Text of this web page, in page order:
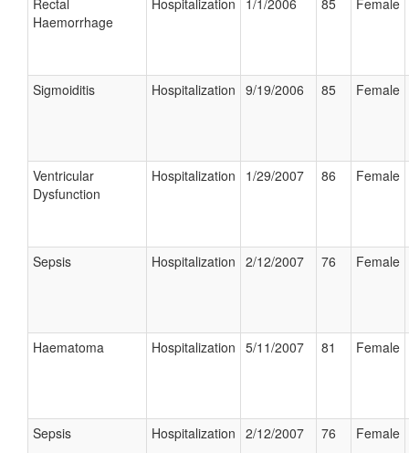
Rectal
Haemorrhage
Hospitalization 1/1/2006 85 Female
Sigmoiditis Hospitalization 9/19/2006 85 Female
Ventricular
Dysfunction
Hospitalization 1/29/2007 86 Female
Sepsis Hospitalization 2/12/2007 76 Female
Haematoma Hospitalization 5/11/2007 81 Female
Sepsis Hospitalization 2/12/2007 76 Female